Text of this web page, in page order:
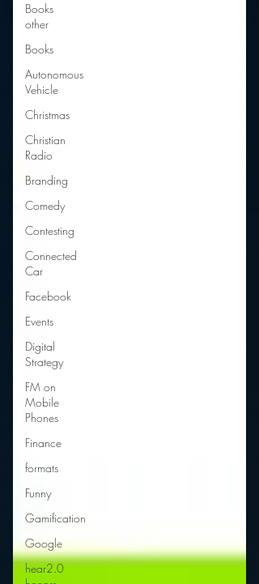
Books
other
Books
Autonomous
Vehicle
Christmas
Christian
Radio
Branding
Comedy
Contesting
Connected
Car
Facebook
Events
Digital
Strategy
FM on
Mobile
Phones
Finance
formats
Funny
Gamification
Google
hear2.0